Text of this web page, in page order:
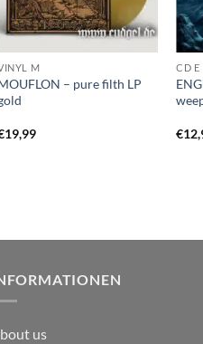
M
– pure filth LP
19,99
CD E
€
us